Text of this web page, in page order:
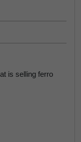
is selling ferro